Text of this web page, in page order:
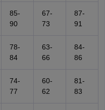
85-
90
67-
73
87-
91
78-
84
63-
66
84-
86
74-
77
60-
62
81-
83